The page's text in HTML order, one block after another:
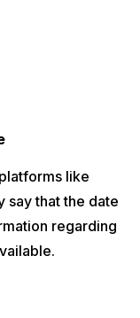
like
say that the date
regarding